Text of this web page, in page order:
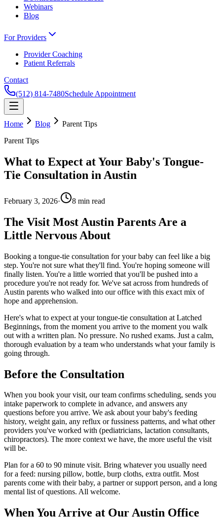
Webinars
Blog
For Providers
Provider Coaching
Patient Referrals
Contact
(512) 814-7480Schedule Appointment
Home Blog
Parent Tips
Parent Tips
What to Expect at Your Baby's Tongue-
Tie Consultation in Austin
February 3, 2026· 8 min read
The Visit Most Austin Parents Are a
Little Nervous About
Booking a tongue-tie consultation for your baby can feel like a big
step. You're not sure what they'll find. You're hoping someone will
finally listen. You're a little worried that you'll be pushed into a
procedure you're not ready for. We've sat across from hundreds of
Austin parents who walked into our office with this exact mix of
hope and apprehension.
Here's what to expect at your tongue-tie consultation at Latched
Beginnings, from the moment you arrive to the moment you walk
out with a written plan. No pressure. No rushed exams. Just a calm,
thorough evaluation by a team who understands what your family is
going through.
Before the Consultation
When you book your visit, our team confirms scheduling, sends you
intake paperwork to complete in advance, and answers any
questions before you arrive. We ask about your baby's feeding
history, weight gain, any reflux or fussiness patterns, and what other
providers you've worked with (pediatricians, lactation consultants,
chiropractors). The more context we have, the more useful the visit
will be.
Plan for a 60 to 90 minute visit. Bring whatever you usually need
for a feed: nursing pillow, bottle, burp cloths, extra outfit. Most
parents come with their baby, a partner or support person, and a long
mental list of questions. All welcome.
When You Arrive at Our Austin Office